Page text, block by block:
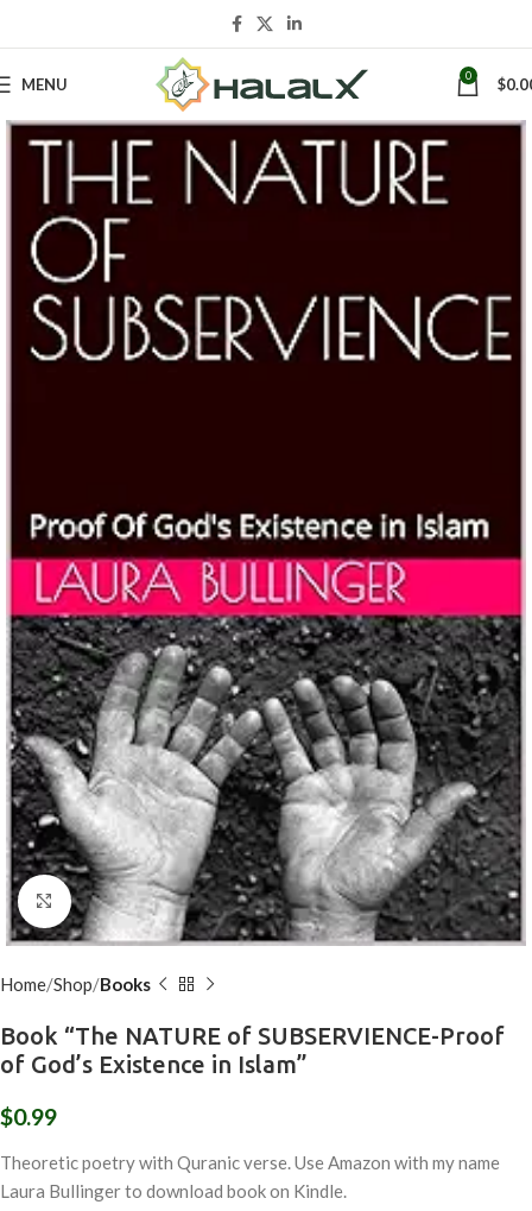
MENU 0 $
Click to enlarge
Home Shop Books
Book “The NATURE of SUBSERVIENCE-Proof
of God’s Existence in Islam”
$0.99
Theoretic poetry with Quranic verse. Use Amazon with my name
Laura Bullinger to download book on Kindle.